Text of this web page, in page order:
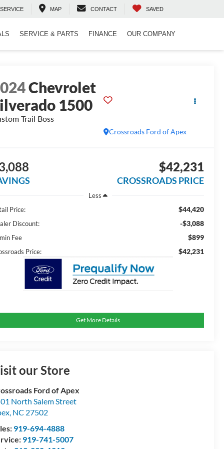
SERVICE MAP CONTACT SAVED
SERVICE & PARTS FINANCE OUR COMPANY
Chevrolet
1500
Trail Boss
Crossroads Ford of Apex
$42,231
CROSSROADS PRICE
Less
Price:
$44,420
Discount: -$3,088
Fee $899
Price: $42,231
Get More Details
our Store
Ford of Apex
North Salem Street
, NC 27502
919-694-4888
919-741-5007